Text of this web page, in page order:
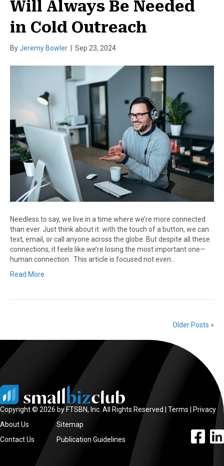
Will Always Be Needed
in Cold Outreach
ByJeremy Bowler Sep 23, 2024
Needless to say, we live in a time where we’re more connected
than ever. Just think about it: with the touch of a button, we can
text, email, or call anyone across the globe. But despite all these
connections, it feels like we’re losing the most important one—
human connection. This article is focused not even…
Read More
Older Posts »
Copyright © 2026 by FTSBN, Inc. All Rights Reserved | Terms
Privacy
About Us
Contact Us
Sitemap
Publication Guidelines
facebook